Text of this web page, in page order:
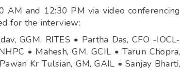
and 12:30 PM via video conferencing
for the interview:
GGM, RITES • Partha Das, CFO -IOCL-
• Mahesh, GM, GCIL • Tarun Chopra,
Kr Tulsian, GM, GAIL • Sanjay Bharti,